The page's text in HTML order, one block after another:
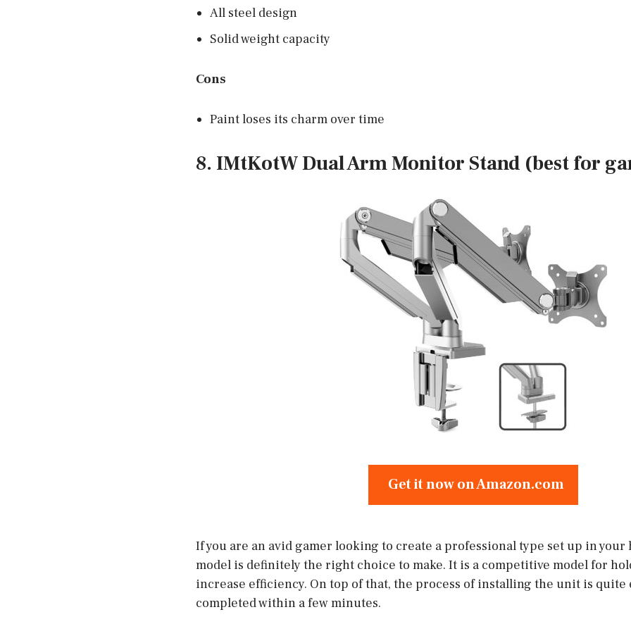
All steel design
Solid weight capacity
Cons
Paint loses its charm over time
8. IMtKotW Dual Arm Monitor Stand (best for
Get it now on Amazon.com
If you are an avid gamer looking to create a professional type set up in your
model is definitely the right choice to make. It is a competitive model for
increase efficiency. On top of that, the process of installing the unit is quite
completed within a few minutes.